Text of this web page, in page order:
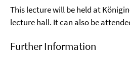
This lecture will be held at
lecture hall. It can also be
Further Information